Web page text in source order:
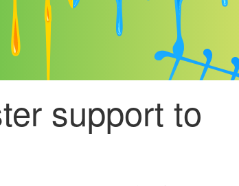
support to